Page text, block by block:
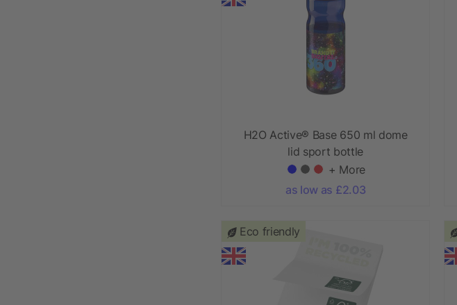
H2O Active® Base 650 ml dome
lid sport bottle
+ More
as low as £2.03
Eco friendly